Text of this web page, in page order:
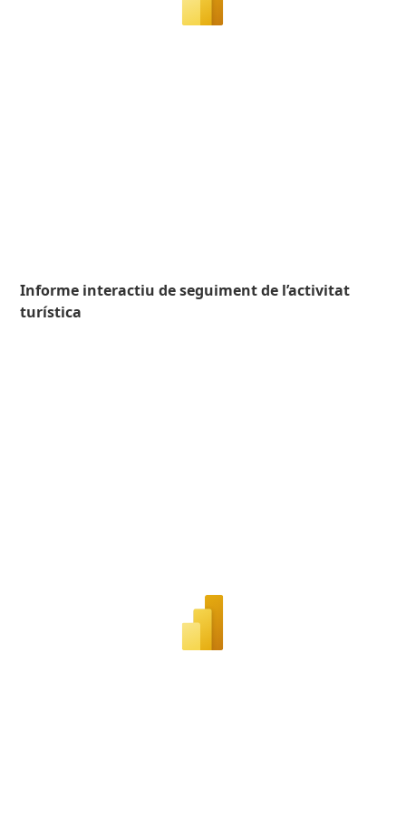
Informe interactiu de seguiment de l’activitat
turística